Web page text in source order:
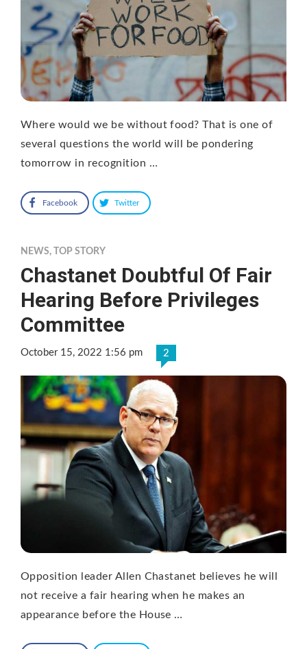
Where would we be without food? That is one of
several questions the world will be pondering
tomorrow in recognition …
Facebook Twitter
NEWS, TOP STORY
Chastanet Doubtful Of Fair
Hearing Before Privileges
Committee
October 15, 2022 1:56 pm 2
Opposition leader Allen Chastanet believes he will
not receive a fair hearing when he makes an
appearance before the House …